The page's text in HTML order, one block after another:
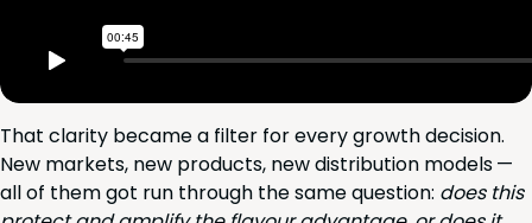
That clar­i­ty became a fil­ter for every growth deci­sion.
New mar­kets, new prod­ucts, new dis­tri­b­u­tion mod­els —
all of them got run through the same ques­tion: does this